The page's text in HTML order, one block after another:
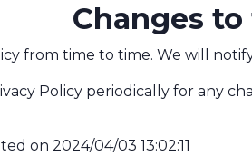
Changes
from time to time. We will
Policy periodically for any
on 2024/04/03 13:02:11